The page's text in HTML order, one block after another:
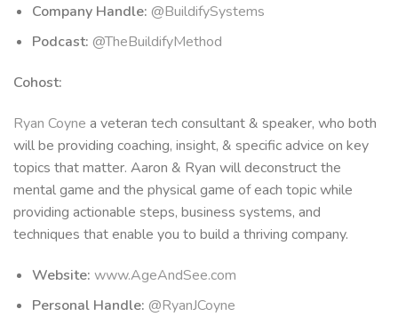
Company Handle: @BuildifySystems
Podcast: @TheBuildifyMethod
Cohost:
Ryan Coyne a veteran tech consultant & speaker, who both
will be providing coaching, insight, & specific advice on key
topics that matter. Aaron & Ryan will deconstruct the
mental game and the physical game of each topic while
providing actionable steps, business systems, and
techniques that enable you to build a thriving company.
Website: www.AgeAndSee.com
Personal Handle: @RyanJCoyne